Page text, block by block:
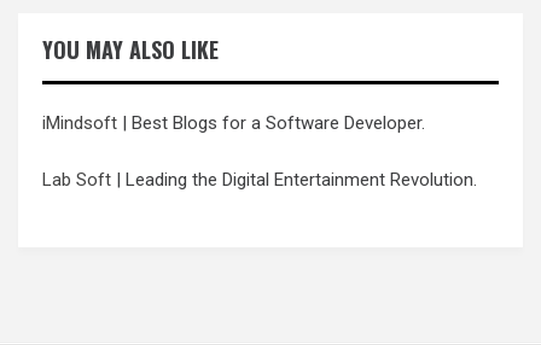
YOU MAY ALSO LIKE
iMindsoft | Best Blogs for a Software Developer.
Lab Soft | Leading the Digital Entertainment Revolution.